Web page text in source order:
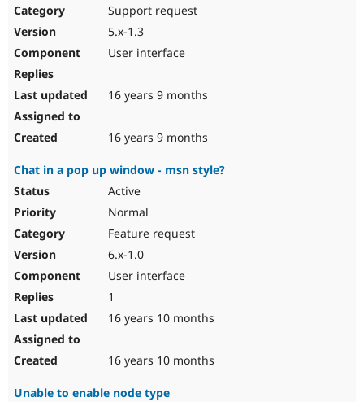
Support request
5.x-1.3
User interface
16 years 9 months
16 years 9 months
Chat in a pop up window - msn style?
Active
Normal
Feature request
6.x-1.0
User interface
1
16 years 10 months
16 years 10 months
Unable to enable node type